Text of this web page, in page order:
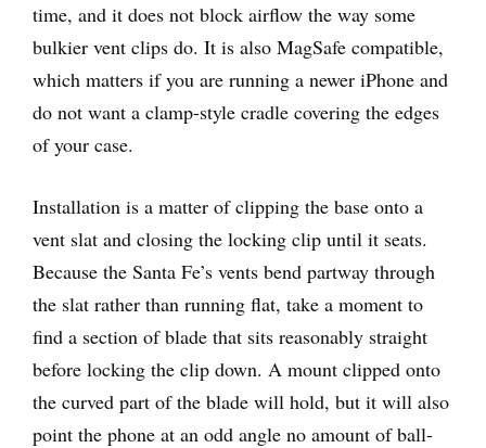
time, and it does not block airflow the way some
bulkier vent clips do. It is also MagSafe compatible,
which matters if you are running a newer iPhone and
do not want a clamp-style cradle covering the edges
of your case.
Installation is a matter of clipping the base onto a
vent slat and closing the locking clip until it seats.
Because the Santa Fe’s vents bend partway through
the slat rather than running flat, take a moment to
find a section of blade that sits reasonably straight
before locking the clip down. A mount clipped onto
the curved part of the blade will hold, but it will also
point the phone at an odd angle no amount of ball-